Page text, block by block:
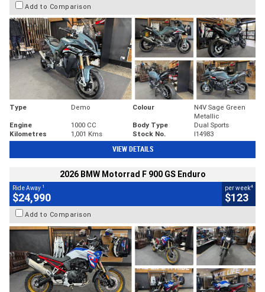
Add to Comparison
Type Demo Colour
N4V Sage Green
Metallic
Engine
1000 CC Body Type
Dual Sports
Kilometres
1,001 Kms Stock No. I14983
VIEW DETAILS
2026 BMW Motorrad F 900 GS Enduro
Ride Away 1
$24,990
per week4
$123
Add to Comparison